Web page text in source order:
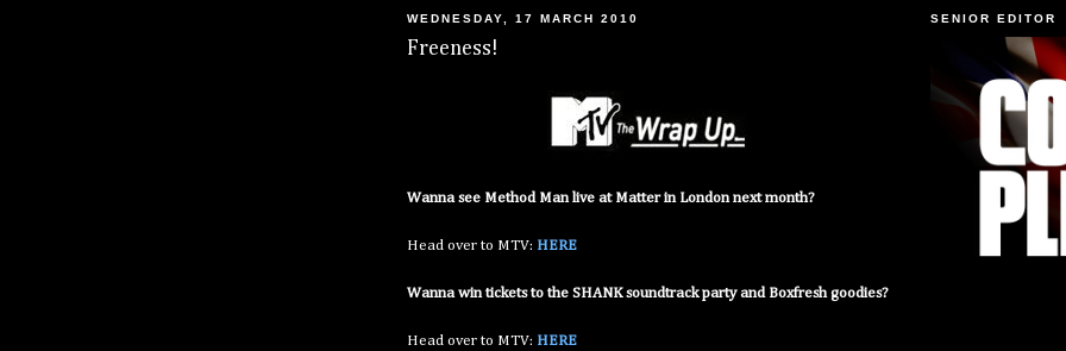
WEDNESDAY, 17 MARCH 2010
Freeness!
Wanna see Method Man live at Matter in London next month?
Head over to MTV: HERE
Wanna win tickets to the SHANK soundtrack party and Boxfresh goodies?
Head over to MTV: HERE
SENIOR EDITOR